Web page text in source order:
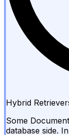
Hybrid
Some
database side.